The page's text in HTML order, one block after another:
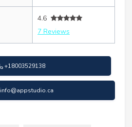
4.6
7 Reviews
+18003529138
info@appstudio.ca